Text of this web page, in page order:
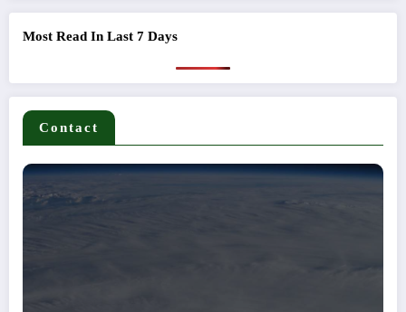
Most Read In Last 7 Days
Contact